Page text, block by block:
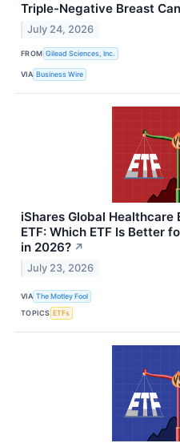
Triple-Negative Breast
July 24, 2026
FROM Gilead Sciences, Inc.
VIA Business Wire
iShares Global Healthcare
ETF: Which ETF Is Better
in 2026? ↗
July 23, 2026
VIA The Motley Fool
TOPICS ETFs